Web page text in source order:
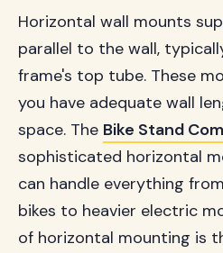
Horizontal wall mounts
parallel to the wall,
frame's top tube. These
you have adequate wall
space. The Bike Stand
sophisticated horizontal
can handle everything
bikes to heavier electric
of horizontal mounting is